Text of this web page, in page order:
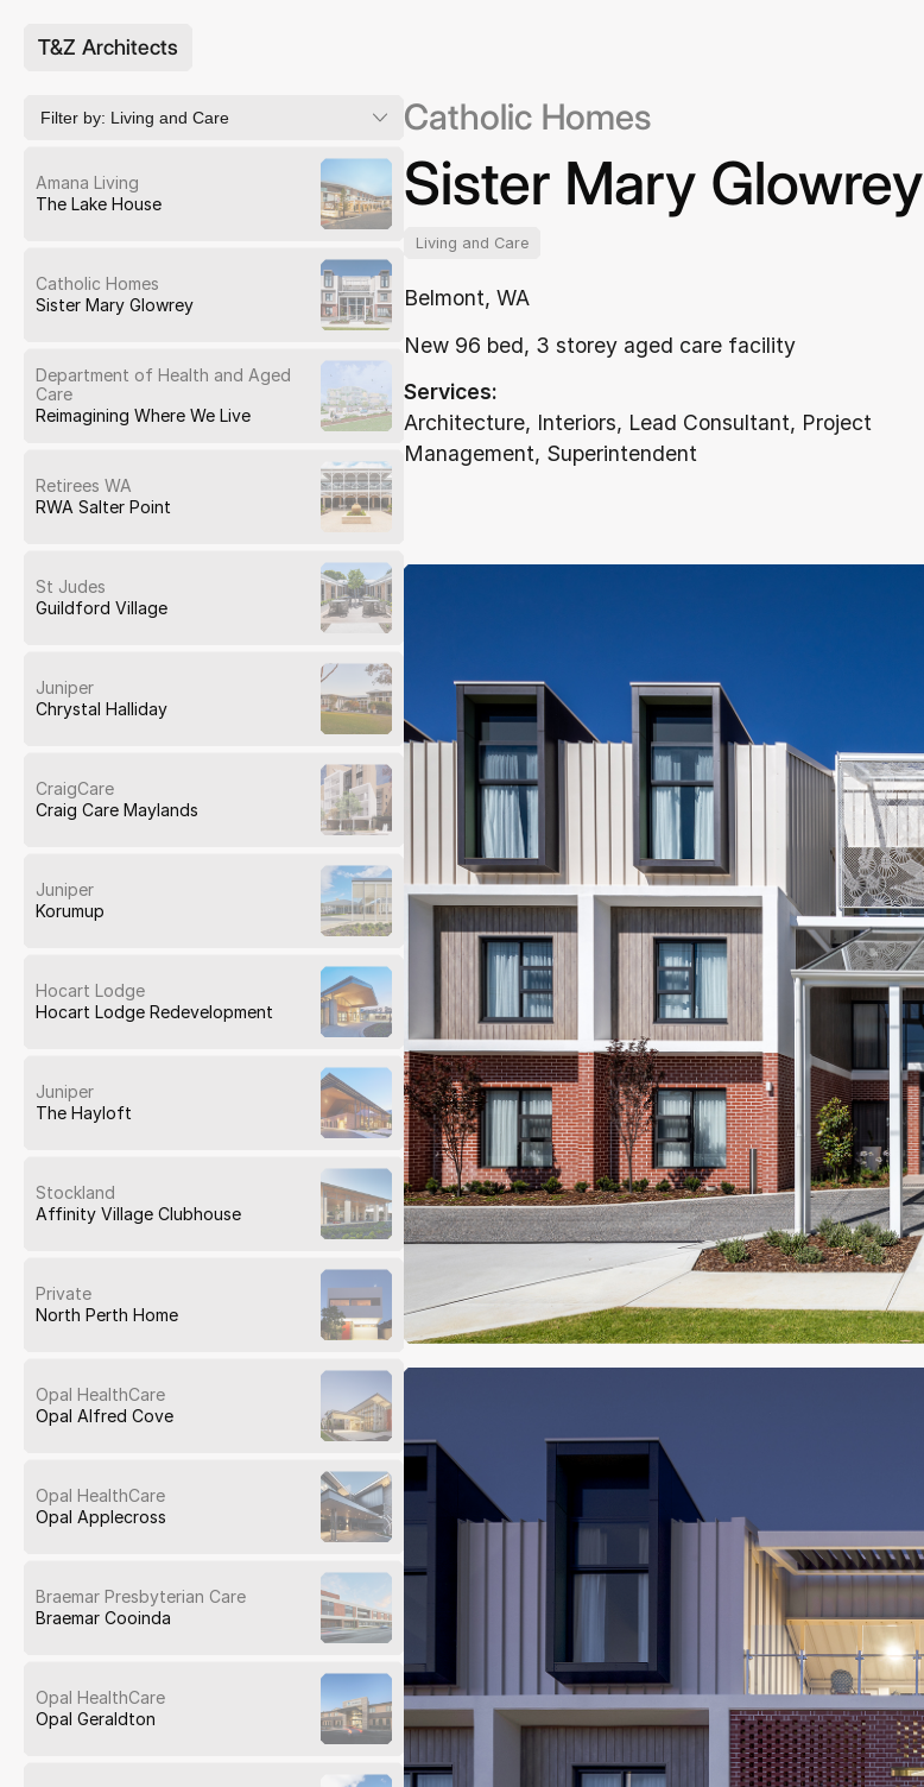
T&Z Architects
Filter by: Living and Care
Amana Living
The Lake House
Catholic Homes
Sister Mary Glowrey
Department of Health and Aged
Care
Reimagining Where We Live
Retirees WA
RWA Salter Point
St Judes
Guildford Village
Juniper
Chrystal Halliday
CraigCare
Craig Care Maylands
Juniper
Korumup
Hocart Lodge
Hocart Lodge Redevelopment
Juniper
The Hayloft
Stockland
Affinity Village Clubhouse
Private
North Perth Home
Opal HealthCare
Opal Alfred Cove
Opal HealthCare
Opal Applecross
Braemar Presbyterian Care
Braemar Cooinda
Opal HealthCare
Opal Geraldton
Catholic Homes
Sister Mary Glowrey
Living and Care
Belmont, WA
New 96 bed, 3 storey aged care facility
Services:
Architecture, Interiors, Lead Consultant, Project
Management, Superintendent